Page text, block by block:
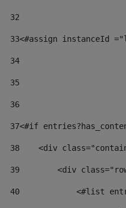
32
33<#assign instanceId
34
35
36
37<#if
38
<div
39
<div
40
<#list